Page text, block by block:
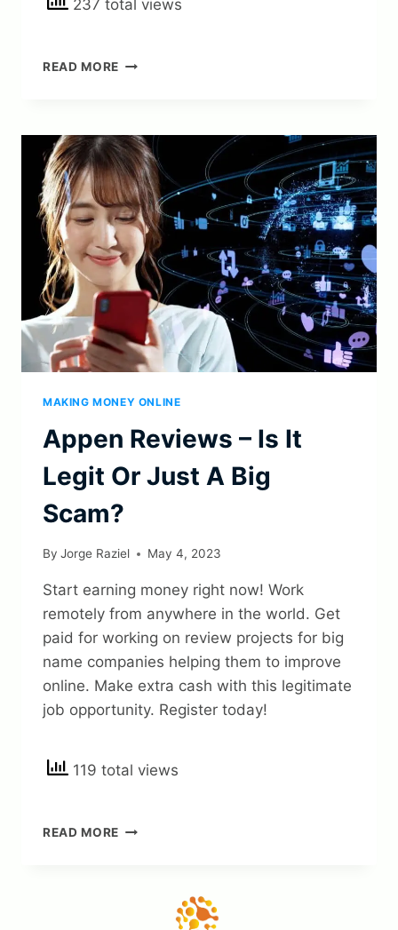
237 total views
READ MORE GOTRANSCRIPT
IT
A
LEGIT
SIDE
HUSTLE
IN
2023?
MAKING MONEY ONLINE
Appen Reviews – Is It
Legit Or Just A Big
Scam?
By Jorge Raziel May 4, 2023
Start earning money right now! Work
remotely from anywhere in the world. Get
paid for working on review projects for big
name companies helping them to improve
online. Make extra cash with this legitimate
job opportunity. Register today!
119 total views
READ MORE APPEN